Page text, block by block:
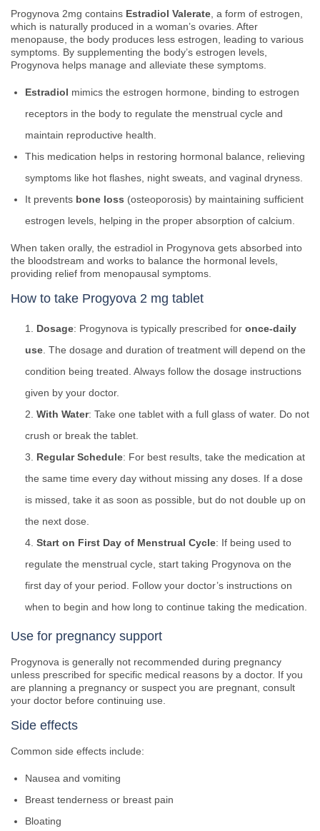
Progynova 2mg contains Estradiol Valerate , a form of estrogen,
which is naturally produced in a woman’s ovaries. After
menopause, the body produces less estrogen, leading to various
symptoms. By supplementing the body’s estrogen levels,
Progynova helps manage and alleviate these symptoms.
Estradiol mimics the estrogen hormone, binding to estrogen
receptors in the body to regulate the menstrual cycle and
maintain reproductive health.
This medication helps in restoring hormonal balance, relieving
symptoms like hot flashes, night sweats, and vaginal dryness.
It prevents bone loss (osteoporosis) by maintaining sufficient
estrogen levels, helping in the proper absorption of calcium.
When taken orally, the estradiol in Progynova gets absorbed into
the bloodstream and works to balance the hormonal levels,
providing relief from menopausal symptoms.
How to take Progyova 2 mg tablet
Dosage: Progynova is typically prescribed for once-daily
use . The dosage and duration of treatment will depend on the
condition being treated. Always follow the dosage instructions
given by your doctor.
With Water: Take one tablet with a full glass of water. Do not
crush or break the tablet.
Regular Schedule: For best results, take the medication at
the same time every day without missing any doses. If a dose
is missed, take it as soon as possible, but do not double up on
the next dose.
Start on First Day of Menstrual Cycle: If being used to
regulate the menstrual cycle, start taking Progynova on the
first day of your period. Follow your doctor’s instructions on
when to begin and how long to continue taking the medication.
Use for pregnancy support
Progynova is generally not recommended during pregnancy
unless prescribed for specific medical reasons by a doctor. If you
are planning a pregnancy or suspect you are pregnant, consult
your doctor before continuing use.
Side effects
Common side effects include:
Nausea and vomiting
Breast tenderness or breast pain
Bloating